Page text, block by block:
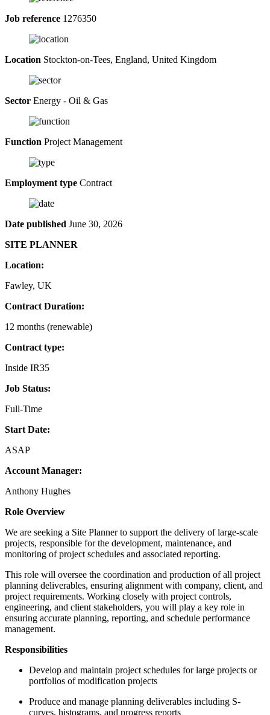
Job reference 1276350
Location Stockton-on-Tees, England, United Kingdom
Sector Energy - Oil & Gas
Function Project Management
Employment type Contract
Date published June 30, 2026
SITE PLANNER
Location:
Fawley, UK
Contract Duration:
12 months (renewable)
Contract type:
Inside IR35
Job Status:
Full-Time
Start Date:
ASAP
Account Manager:
Anthony Hughes
Role Overview
We are seeking a Site Planner to support the delivery of large-scale
projects, responsible for the development, maintenance, and
monitoring of project schedules and associated reporting.
This role will oversee the coordination and production of all project
planning deliverables, ensuring alignment with company, client, and
project requirements. Working closely with project controls,
engineering, and client stakeholders, you will play a key role in
ensuring accurate planning, reporting, and schedule performance
management.
Responsibilities
Develop and maintain project schedules for large projects or
portfolios of modification projects
Produce and manage planning deliverables including S-
curves, histograms, and progress reports